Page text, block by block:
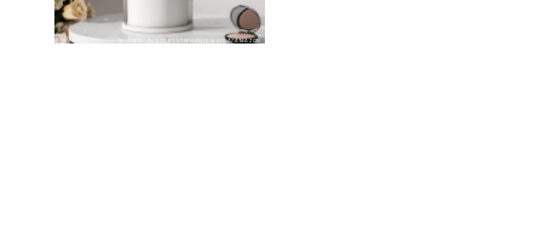
ORIGINAL PHOTO BY STEPHANIE MAIDA/AMAZON